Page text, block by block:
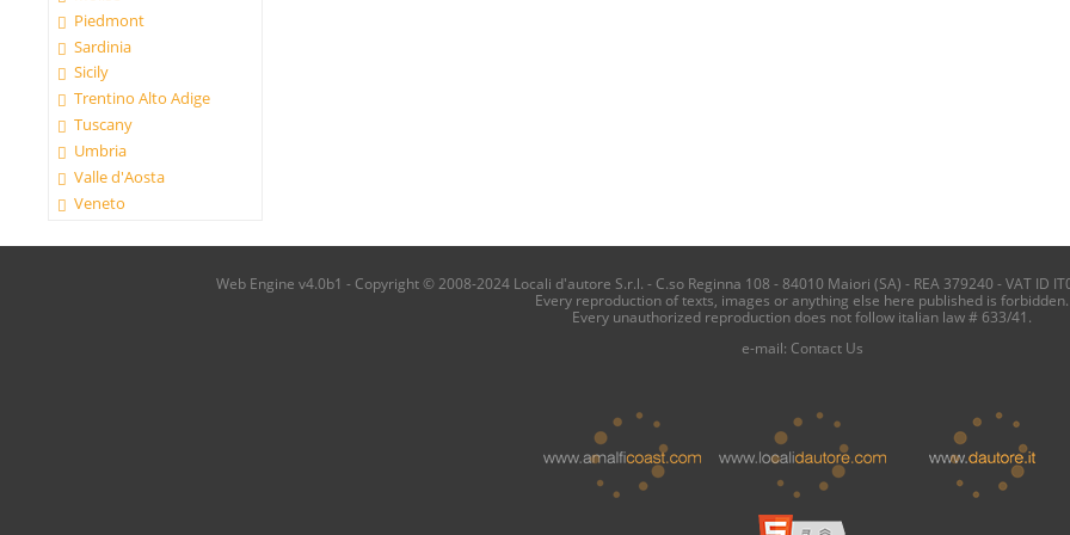
Piedmont
Sardinia
Sicily
Trentino Alto Adige
Tuscany
Umbria
Valle d'Aosta
Veneto
Web Engine v4.0b1 - Copyright © 2008-2024 Locali d'autore S.r.l. - C.so Reginna 108 - 84010 Maiori (SA) - REA 379240 - VAT ID
Every reproduction of texts, images or anything else here published is forbidden.
Every unauthorized reproduction does not follow italian law # 633/41.
e-mail: Contact Us